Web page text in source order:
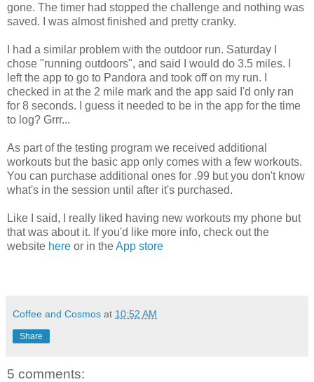
gone. The timer had stopped the challenge and nothing was
saved. I was almost finished and pretty cranky.
I had a similar problem with the outdoor run. Saturday I
chose "running outdoors", and said I would do 3.5 miles. I
left the app to go to Pandora and took off on my run. I
checked in at the 2 mile mark and the app said I'd only ran
for 8 seconds. I guess it needed to be in the app for the time
to log? Grrr...
As part of the testing program we received additional
workouts but the basic app only comes with a few workouts.
You can purchase additional ones for .99 but you don't know
what's in the session until after it's purchased.
Like I said, I really liked having new workouts my phone but
that was about it. If you'd like more info, check out the
website here or in theApp store
Coffee and Cosmos at 10:52 AM
Share
5 comments: